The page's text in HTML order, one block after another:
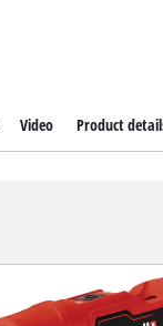
Video Product